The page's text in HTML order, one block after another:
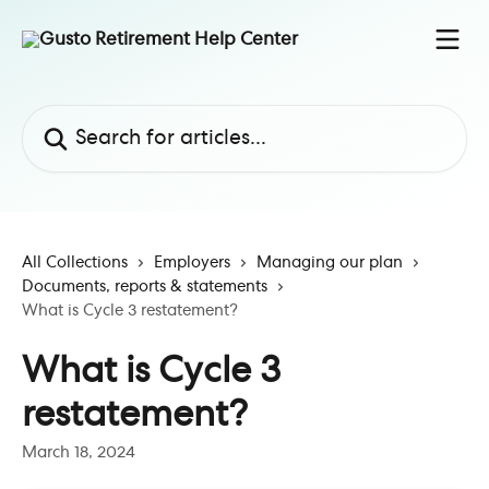
All Collections Employers
Managing our plan
Documents, reports & statements
What is Cycle 3 restatement?
What is Cycle 3
restatement?
March 18, 2024